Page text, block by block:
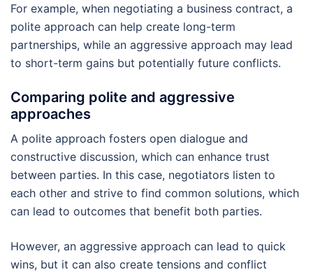
For example, when negotiating a business contract, a
polite approach can help create long-term
partnerships, while an aggressive approach may lead
to short-term gains but potentially future conflicts.
Comparing polite and aggressive
approaches
A polite approach fosters open dialogue and
constructive discussion, which can enhance trust
between parties. In this case, negotiators listen to
each other and strive to find common solutions, which
can lead to outcomes that benefit both parties.
However, an aggressive approach can lead to quick
wins, but it can also create tensions and conflict